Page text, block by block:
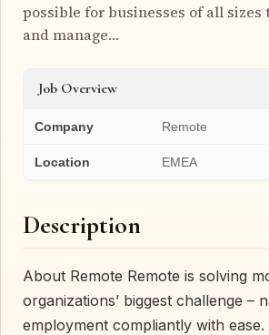
possible for businesses of all sizes
and manage…
Job Overview
Company Remote
Location EMEA
Description
About Remote Remote is solving
organizations’ biggest challenge –
employment compliantly with ease.